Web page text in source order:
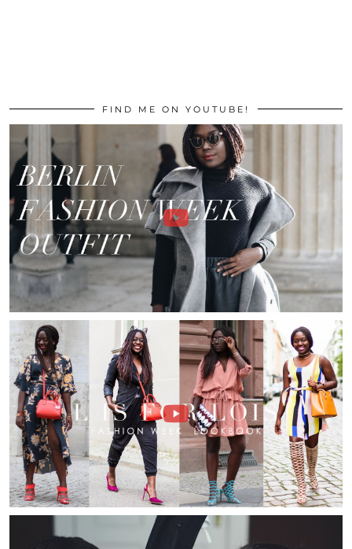
FIND ME ON YOUTUBE!